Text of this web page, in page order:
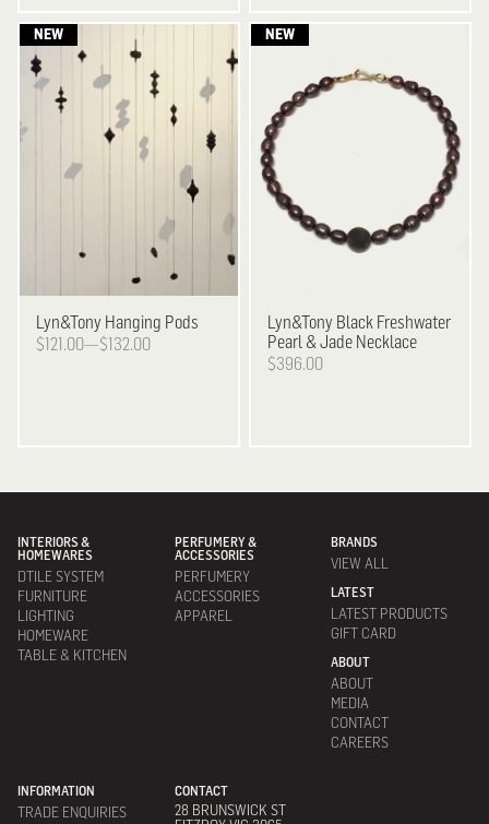
Lyn&Tony Hanging Pods
$121.00—$132.00
Lyn&Tony Black Freshwater
Pearl & Jade Necklace
$396.00
INTERIORS &
HOMEWARES
DTILE SYSTEM
FURNITURE
LIGHTING
HOMEWARE
TABLE & KITCHEN
PERFUMERY &
ACCESSORIES
PERFUMERY
ACCESSORIES
APPAREL
BRANDS
VIEW ALL
LATEST
LATEST PRODUCTS
GIFT CARD
ABOUT
ABOUT
MEDIA
CONTACT
CAREERS
INFORMATION
TRADE ENQUIRIES
CONTACT
28 BRUNSWICK ST